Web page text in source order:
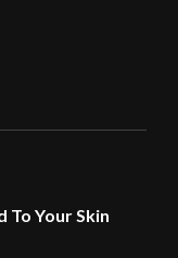
To Your Skin